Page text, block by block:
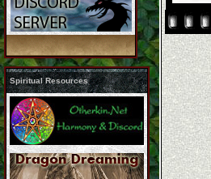
Spiritual Resources